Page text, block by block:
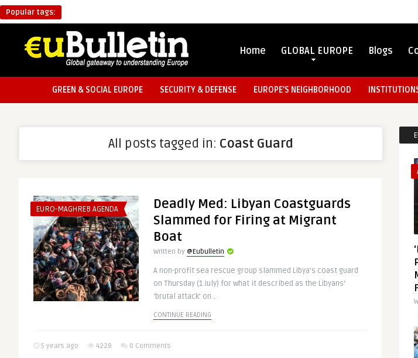
Popular tags:
Home GLOBAL EUROPE Blogs
GREEN & SOCIAL EUROPE SECURITY & DEFENSE EUROPE’S NEIGHBORHOOD
All posts tagged in: Coast Guard
EURO-MAGHREB AGENDA
Deadly Med: Libyan Coastguards
Slammed for Firing at Migrant
Boat
Written by @Eubulletin
A non-profit sea rescue group slammed Libya’s coast guard
on Thursday (1 July) for what it described as the Libyans‘
‘brutal attack’ on ..
CONTINUE READING
5 years ago 4228 0 Comments